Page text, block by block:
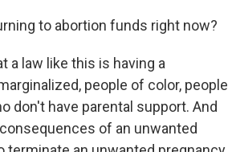
to abortion funds right now?
a law like this is having a
people of color, people
don't have parental support. And
of an unwanted